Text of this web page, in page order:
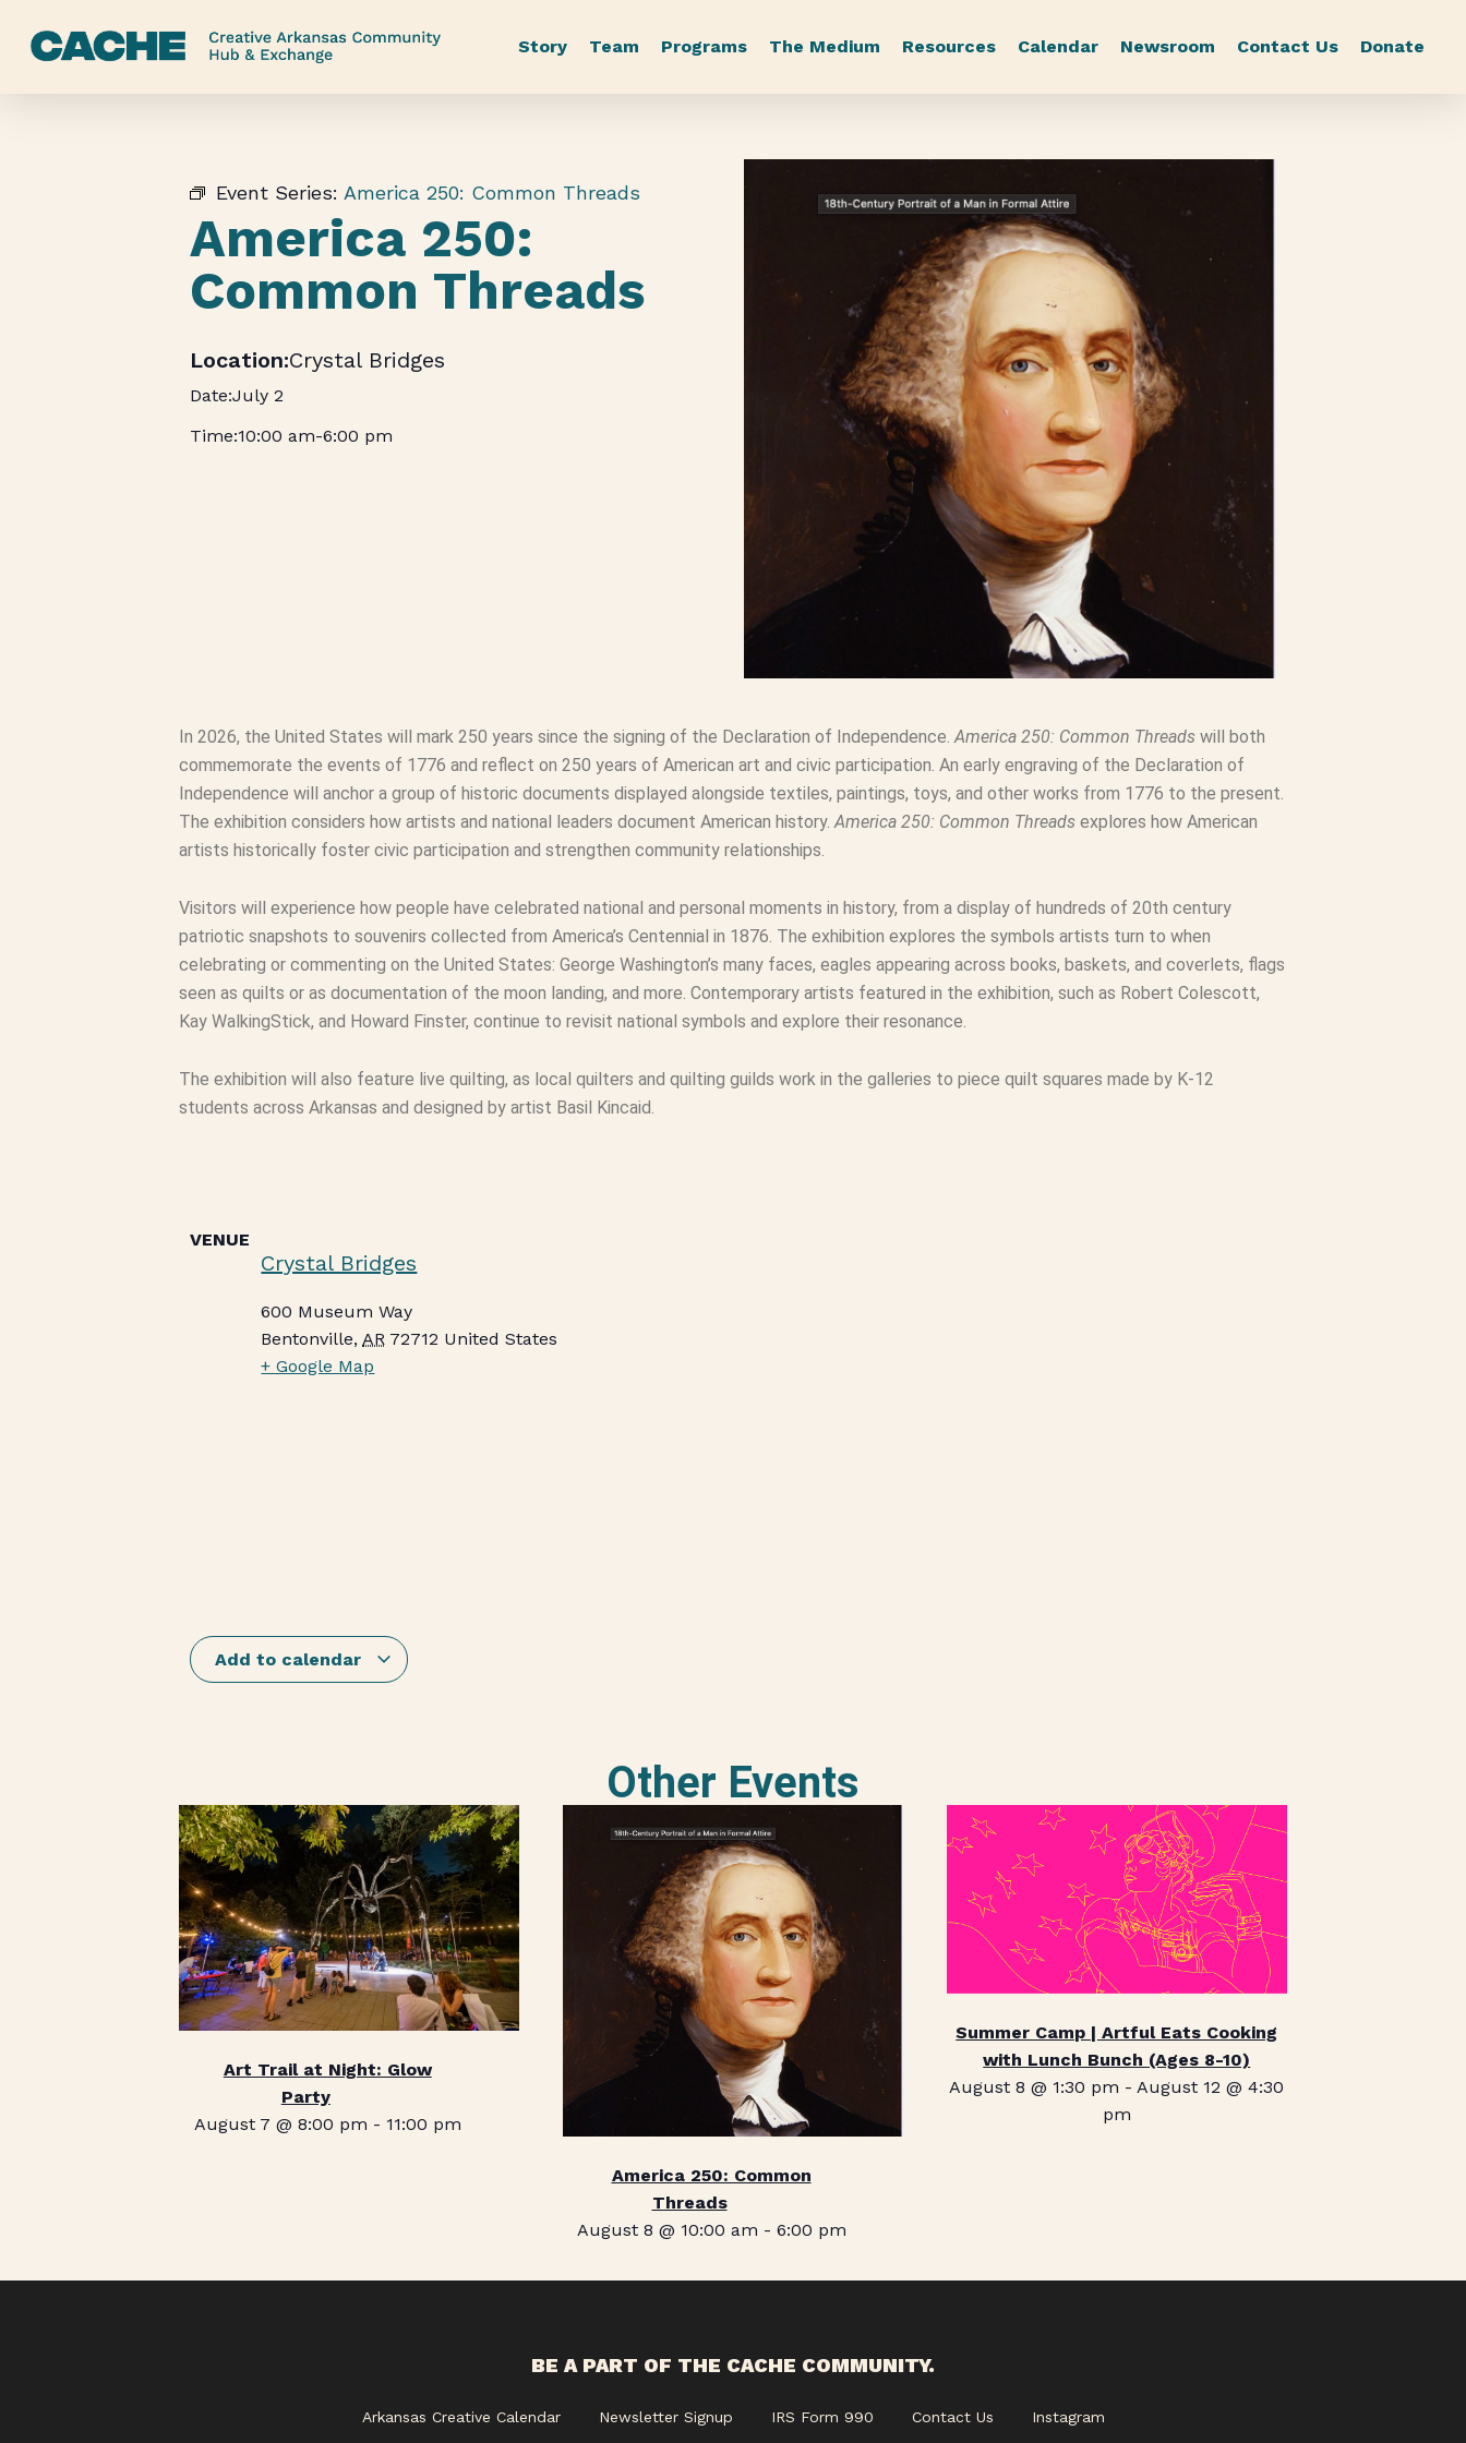
Story Team Programs The Medium Resources Calendar Newsroom Contact Us Donate
Event Series: America 250: Common Threads
America 250:
Common Threads
Crystal Bridges
July 2
10:00 am-6:00 pm
In 2026, the United States will mark 250 years since the signing of the Declaration of Independence.America 250: Common Threads will both
commemorate the events of 1776 and reflect on 250 years of American art and civic participation. An early engraving of the Declaration of
Independence will anchor a group of historic documents displayed alongside textiles, paintings, toys, and other works from 1776 to the present.
The exhibition considers how artists and national leaders document American history.America 250: Common Threads explores how American
artists historically foster civic participation and strengthen community relationships.
Visitors will experience how people have celebrated national and personal moments in history, from a display of hundreds of 20th century
patriotic snapshots to souvenirs collected from America’s Centennial in 1876. The exhibition explores the symbols artists turn to when
celebrating or commenting on the United States: George Washington’s many faces, eagles appearing across books, baskets, and coverlets, flags
seen as quilts or as documentation of the moon landing, and more. Contemporary artists featured in the exhibition, such as Robert Colescott,
Kay WalkingStick, and Howard Finster, continue to revisit national symbols and explore their resonance.
The exhibition will also feature live quilting, as local quilters and quilting guilds work in the galleries to piece quilt squares made by K-12
students across Arkansas and designed by artist Basil Kincaid.
VENUE
Crystal Bridges
600 Museum Way
Bentonville, AR 72712 United States
+ Google Map
Add to calendar
Other Events
Art Trail at Night: Glow
Party
August 7 @ 8:00 pm - 11:00 pm
America 250: Common
Threads
August 8 @ 10:00 am - 6:00 pm
Summer Camp | Artful Eats Cooking
with Lunch Bunch (Ages 8-10)
August 8 @ 1:30 pm -August 12 @ 4:30
pm
BE A PART OF THE CACHE COMMUNITY.
Arkansas Creative Calendar Newsletter Signup IRS Form 990 Contact Us Instagram